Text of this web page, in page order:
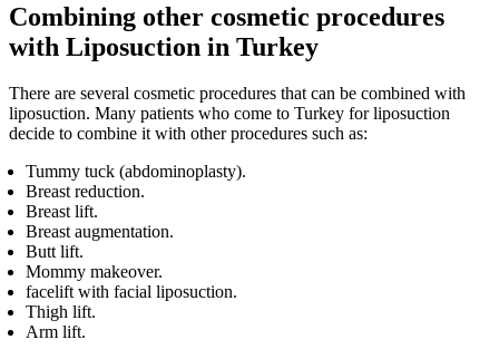
Combining other cosmetic procedures
with Liposuction in Turkey
There are several cosmetic procedures that can be combined with
liposuction. Many patients who come to Turkey for liposuction
decide to combine it with other procedures such as:
Tummy tuck (abdominoplasty).
Breast reduction.
Breast lift.
Breast augmentation.
Butt lift.
Mommy makeover.
facelift with facial liposuction.
Thigh lift.
Arm lift.